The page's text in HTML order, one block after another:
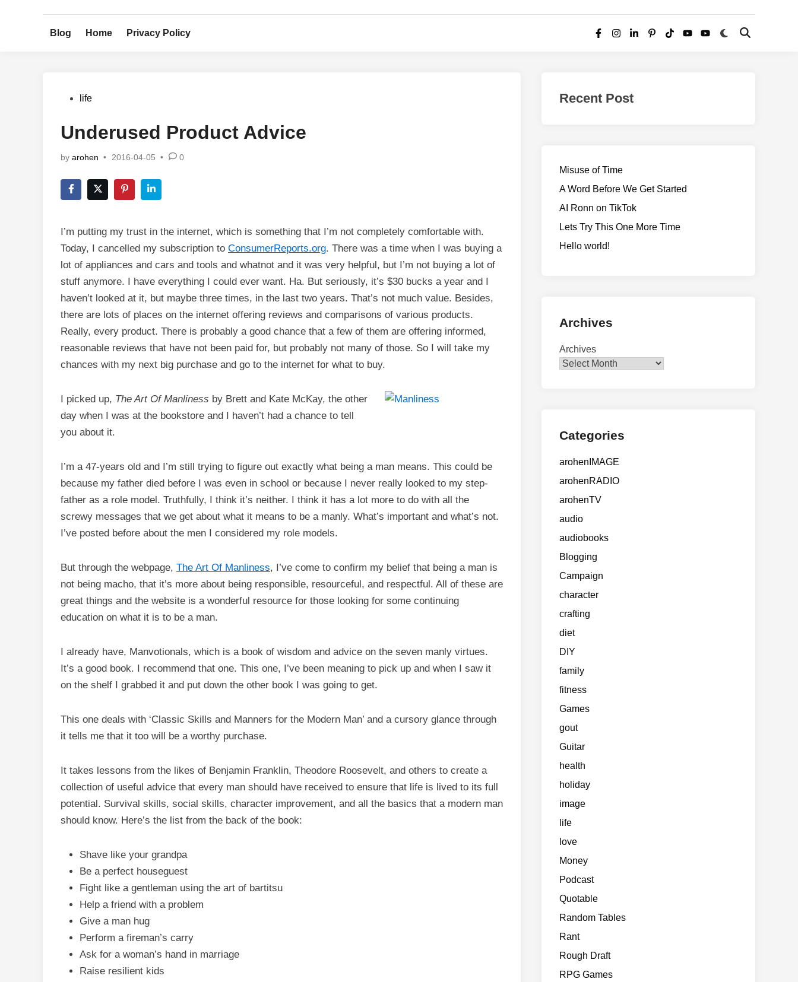
Blog Home Privacy Policy
Facebook
Instagram
LinkedInPinterest
TikTokYouTubeYouTube
Switch
Open
Posted
life
Underused Product Advice
by arohen • 2016-04-05 • 0
I’m putting my trust in the internet, which is something that I’m not completely comfortable with.
Today, I cancelled my subscription to ConsumerReports.org. There was a time when I was buying a
lot of appliances and cars and tools and whatnot and it was very helpful, but I’m not buying a lot of
stuff anymore. I have everything I could ever want. Ha. But seriously, it’s $30 bucks a year and I
haven’t looked at it, but maybe three times, in the last two years. That’s not much value. Besides,
there are lots of places on the internet offering reviews and comparisons of various products.
Really, every product. There is probably a good chance that a few of them are offering informed,
reasonable reviews that have not been paid for, but probably not many of those. So I will take my
chances with my next big purchase and go to the internet for what to buy.
I picked up, The Art Of Manliness by Brett and Kate McKay, the other
day when I was at the bookstore and I haven’t had a chance to tell
you about it.
I’m a 47-years old and I’m still trying to figure out exactly what being a man means. This could be
because my father died before I was even in school or because I never really looked to my step-
father as a role model. Truthfully, I think it’s neither. I think it has a lot more to do with all the
screwy messages that we get about what it means to be a manly. What’s important and what’s not.
I’ve posted before about the men I considered my role models.
But through the webpage, The Art Of Manliness, I’ve come to confirm my belief that being a man is
not being macho, that it’s more about being responsible, resourceful, and respectful. All of these are
great things and the website is a wonderful resource for those looking for some continuing
education on what it is to be a man.
I already have, Manvotionals, which is a book of wisdom and advice on the seven manly virtues.
It’s a good book. I recommend that one. This one, I’ve been meaning to pick up and when I saw it
on the shelf I grabbed it and put down the other book I was going to get.
This one deals with ‘Classic Skills and Manners for the Modern Man’ and a cursory glance through
it tells me that it too will be a worthy purchase.
It takes lessons from the likes of Benjamin Franklin, Theodore Roosevelt, and others to create a
collection of useful advice that every man should have received to ensure that life is lived to its full
potential. Survival skills, social skills, character improvement, and all the basics that a modern man
should know. Here’s the list from the back of the book:
Shave like your grandpa
Be a perfect houseguest
Fight like a gentleman using the art of bartitsu
Help a friend with a problem
Give a man hug
Perform a fireman’s carry
Ask for a woman’s hand in marriage
Raise resilient kids
Recent Post
Misuse of Time
A Word Before We Get Started
AI Ronn on TikTok
Lets Try This One More Time
Hello world!
Archives
Archives
Categories
arohenIMAGE
arohenRADIO
arohenTV
audio
audiobooks
Blogging
Campaign
character
crafting
diet
DIY
family
fitness
Games
gout
Guitar
health
holiday
image
life
love
Money
Podcast
Quotable
Random Tables
Rant
Rough Draft
RPG Games